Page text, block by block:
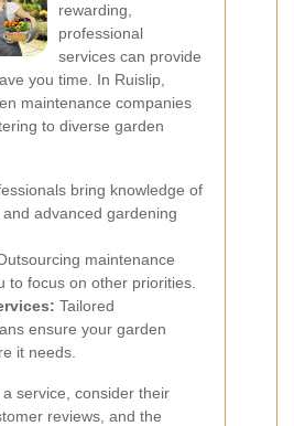
rewarding,
professional
services can provide
you time. In Ruislip,
maintenance companies
to diverse garden
bring knowledge of
advanced gardening
maintenance
to focus on other priorities.
Tailored
ensure your garden
it needs.
service, consider their
reviews, and the